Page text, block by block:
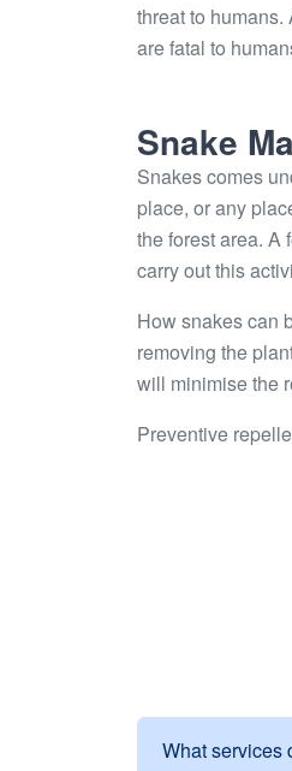
threat to
are fatal to
Snake
Snakes comes
place, or any
the forest area. A
carry out this
How snakes can
removing the
will minimise the
Preventive
What services